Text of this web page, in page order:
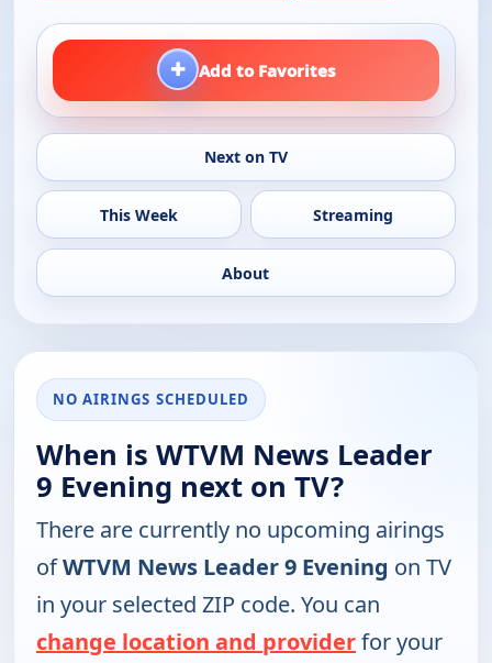
+ Add to Favorites
Next on TV
This Week Streaming
About
NO AIRINGS SCHEDULED
When is WTVM News Leader
9 Evening next on TV?
There are currently no upcoming airings
ofWTVM News Leader 9 Evening on TV
in your selected ZIP code. You can
change location and providerfor your